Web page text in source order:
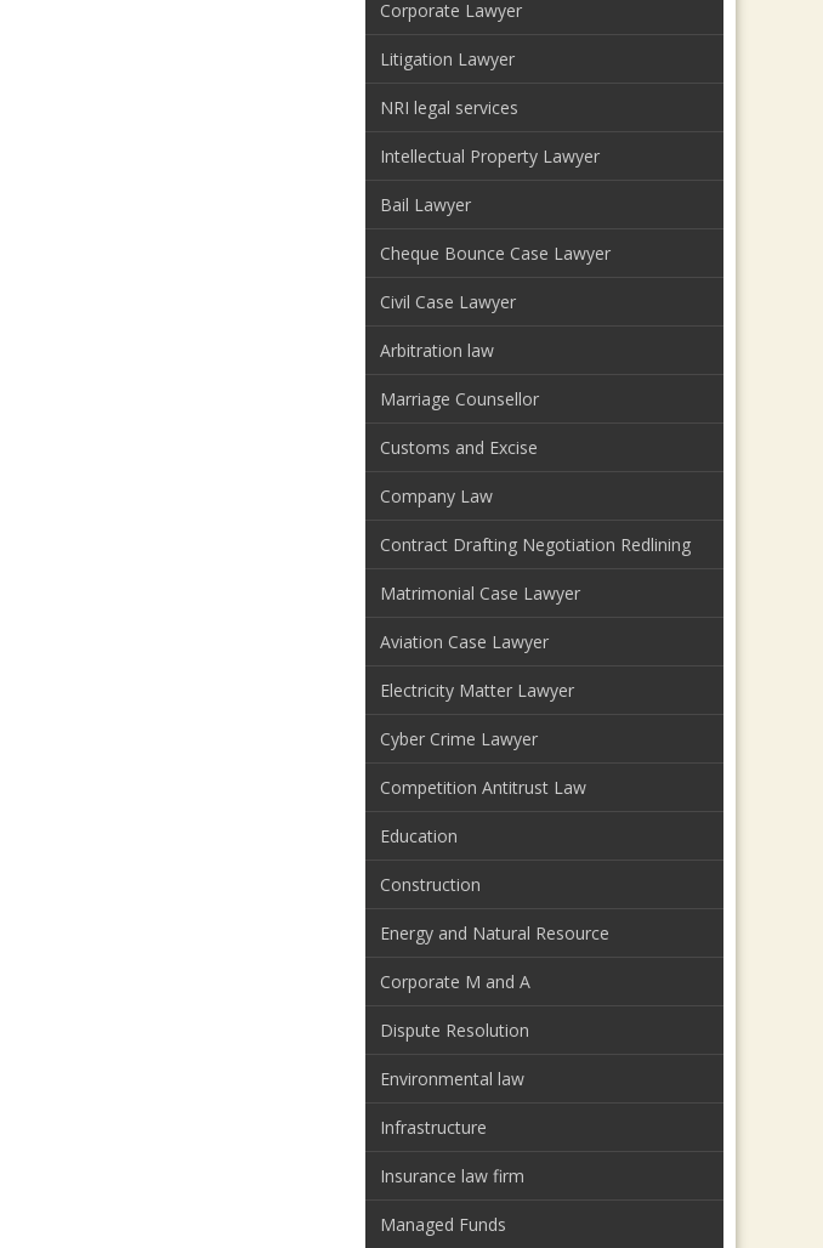
Corporate Lawyer
Litigation Lawyer
NRI legal services
Intellectual Property Lawyer
Bail Lawyer
Cheque Bounce Case Lawyer
Civil Case Lawyer
Arbitration law
Marriage Counsellor
Customs and Excise
Company Law
Contract Drafting Negotiation Redlining
Matrimonial Case Lawyer
Aviation Case Lawyer
Electricity Matter Lawyer
Cyber Crime Lawyer
Competition Antitrust Law
Education
Construction
Energy and Natural Resource
Corporate M and A
Dispute Resolution
Environmental law
Infrastructure
Insurance law firm
Managed Funds